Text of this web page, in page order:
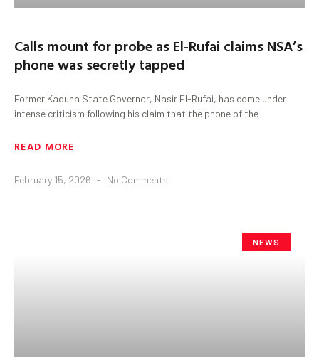
Calls mount for probe as El-Rufai claims NSA’s
phone was secretly tapped
Former Kaduna State Governor, Nasir El-Rufai, has come under
intense criticism following his claim that the phone of the
READ MORE
February 15, 2026 No Comments
NEWS